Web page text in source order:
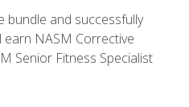
bundle and successfully
earn NASM Corrective
Senior Fitness Specialist